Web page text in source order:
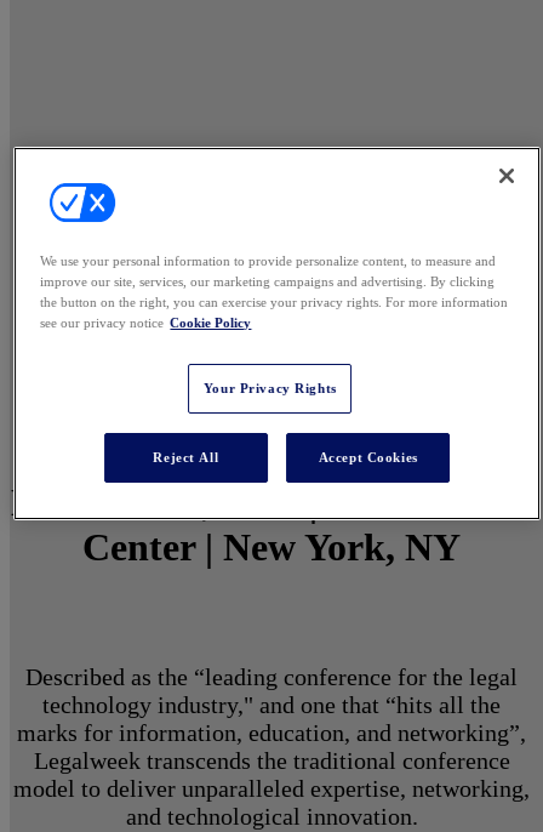
March 1 - 3, 2027 | North Javits
Center | New York, NY
Described as the “leading conference for the legal
technology industry," and one that “hits all the
marks for information, education, and networking”,
Legalweek transcends the traditional conference
model to deliver unparalleled expertise, networking,
and technological innovation.
We use your personal information to provide personalize content, to measure and
improve our site, services, our marketing campaigns and advertising. By clicking
the button on the right, you can exercise your privacy rights. For more information
see our privacy notice Cookie Policy
Your Privacy Rights
Reject All Accept Cookies